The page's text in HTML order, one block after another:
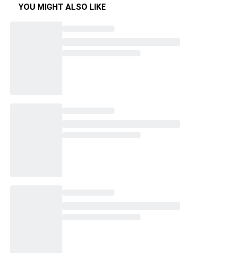
YOU MIGHT ALSO LIKE